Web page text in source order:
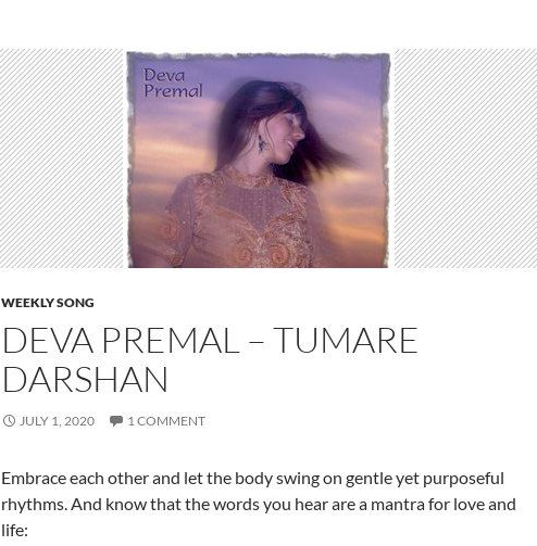
WEEKLY SONG
DEVA PREMAL – TUMARE
DARSHAN
JULY 1, 2020 1 COMMENT
Embrace each other and let the body swing on gentle yet purposeful
rhythms. And know that the words you hear are a mantra for love and
life: